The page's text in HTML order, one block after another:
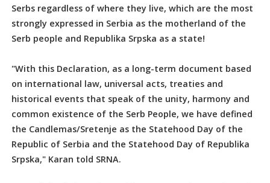
Serbs regardless of where they live, which are the most
strongly expressed in Serbia as the motherland of the
Serb people and Republika Srpska as a state!
"With this Declaration, as a long-term document based
on international law, universal acts, treaties and
historical events that speak of the unity, harmony and
common existence of the Serb People, we have defined
the Candlemas/Sretenje as the Statehood Day of the
Republic of Serbia and the Statehood Day of Republika
Srpska," Karan told SRNA.